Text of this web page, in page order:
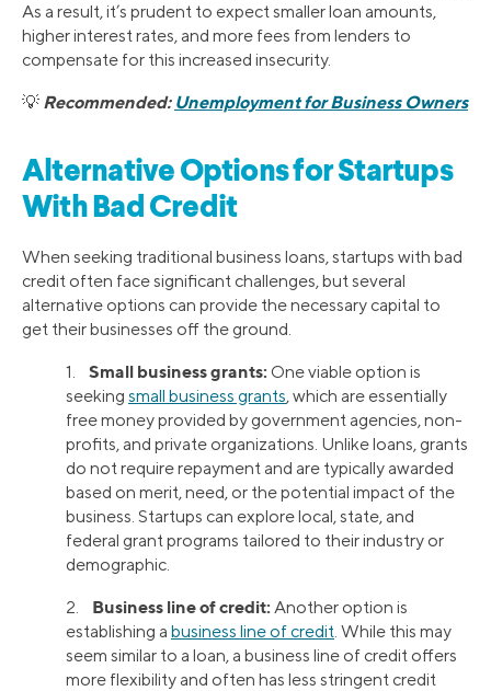
As a result, it’s prudent to expect smaller loan amounts,
higher interest rates, and more fees from lenders to
compensate for this increased insecurity.
💡 Recommended: Unemployment for Business Owners
Alternative Options for Startups
With Bad Credit
When seeking traditional business loans, startups with bad
credit often face significant challenges, but several
alternative options can provide the necessary capital to
get their businesses off the ground.
1. Small business grants: One viable option is
seeking small business grants, which are essentially
free money provided by government agencies, non-
profits, and private organizations. Unlike loans, grants
do not require repayment and are typically awarded
based on merit, need, or the potential impact of the
business. Startups can explore local, state, and
federal grant programs tailored to their industry or
demographic.
2. Business line of credit: Another option is
establishing a business line of credit . While this may
seem similar to a loan, a business line of credit offers
more flexibility and often has less stringent credit